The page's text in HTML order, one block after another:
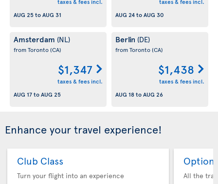
taxes & fees incl.
AUG 25toAUG 31
taxes & fees incl.
AUG 24toAUG 30
Amsterdam (NL)
from Toronto(CA)
$1,347
taxes & fees incl.
AUG 17toAUG 25
Berlin (DE)
from Toronto(CA)
$1,438
taxes & fees incl.
AUG 18toAUG 26
Enhance your travel experience!
Club Class
Turn your flight into an experience
Option
All the